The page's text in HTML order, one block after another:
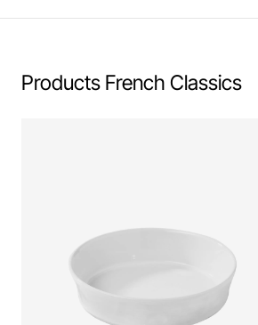
Products French Classics